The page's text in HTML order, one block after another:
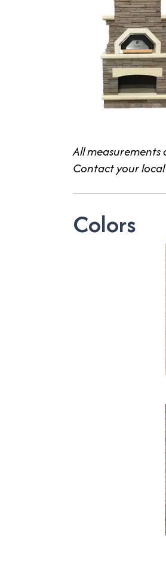
All
Contact your
Colors